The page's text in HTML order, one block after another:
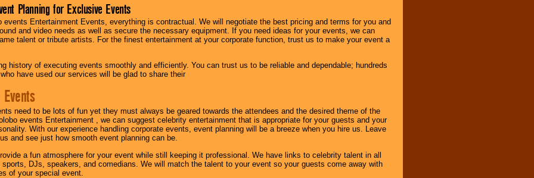
Planning for Exclusive Events
events Entertainment Events, everything is contractual. We will negotiate the best pricing and terms for you and
and video needs as well as secure the necessary equipment. If you need ideas for your events, we can
talent or tribute artists. For the finest entertainment at your corporate function, trust us to make your event a
history of executing events smoothly and efficiently. You can trust us to be reliable and dependable; hundreds
have used our services will be glad to share their
need to be lots of fun yet they must always be geared towards the attendees and the desired theme of the
events Entertainment , we can suggest celebrity entertainment that is appropriate for your guests and your
With our experience handling corporate events, event planning will be a breeze when you hire us. Leave
and see just how smooth event planning can be.
a fun atmosphere for your event while still keeping it professional. We have links to celebrity talent in all
sports, DJs, speakers, and comedians. We will match the talent to your event so your guests come away with
of your special event.